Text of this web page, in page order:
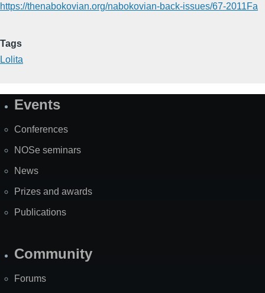
https://thenabokovian.org/nabokovian-back-issues/67-2011Fa
Tags
Lolita
SiteEvents
Conferences
NOSe seminars
News
Prizes and awards
Publications
Community
Forums